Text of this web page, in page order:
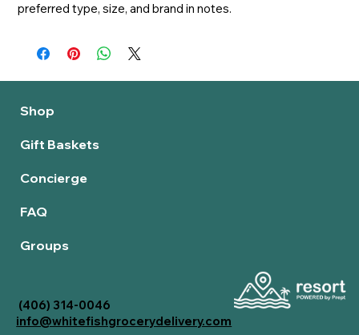
preferred type, size, and brand in notes.
Shop
Gift Baskets
Concierge
FAQ
Groups
(406) 314-0046
info@whitefishgrocerydelivery.com